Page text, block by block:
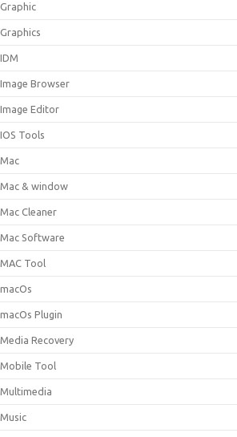
Graphic
Graphics
IDM
Image Browser
Image Editor
IOS Tools
Mac
Mac & window
Mac Cleaner
Mac Software
MAC Tool
macOs
macOs Plugin
Media Recovery
Mobile Tool
Multimedia
Music